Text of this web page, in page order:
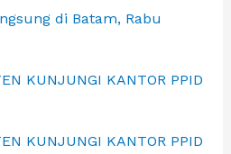
di Batam, Rabu
KUNJUNGI KANTOR PPID
KUNJUNGI KANTOR PPID